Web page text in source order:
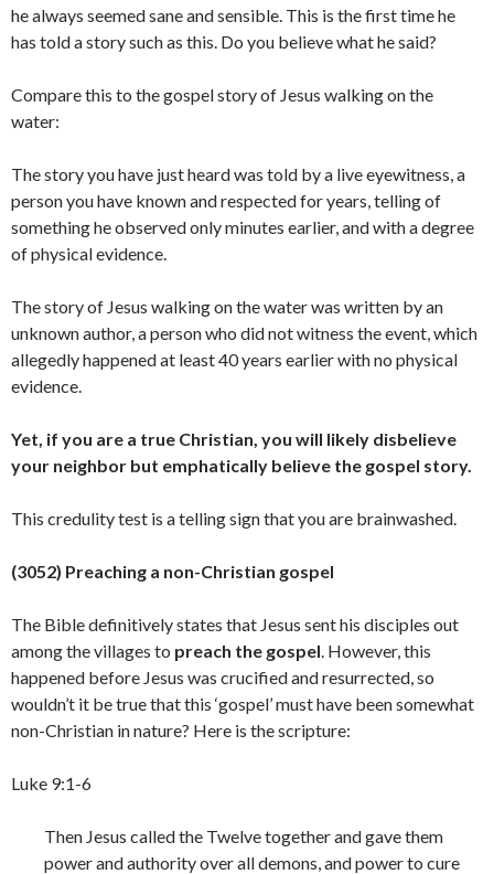
he always seemed sane and sensible. This is the first time he
has told a story such as this. Do you believe what he said?
Compare this to the gospel story of Jesus walking on the
water:
The story you have just heard was told by a live eyewitness, a
person you have known and respected for years, telling of
something he observed only minutes earlier, and with a degree
of physical evidence.
The story of Jesus walking on the water was written by an
unknown author, a person who did not witness the event, which
allegedly happened at least 40 years earlier with no physical
evidence.
Yet, if you are a true Christian, you will likely disbelieve
your neighbor but emphatically believe the gospel story.
This credulity test is a telling sign that you are brainwashed.
(3052) Preaching a non-Christian gospel
The Bible definitively states that Jesus sent his disciples out
among the villages to preach the gospel. However, this
happened before Jesus was crucified and resurrected, so
wouldn’t it be true that this ‘gospel’ must have been somewhat
non-Christian in nature? Here is the scripture:
Luke 9:1-6
Then Jesus called the Twelve together and gave them
power and authority over all demons, and power to cure